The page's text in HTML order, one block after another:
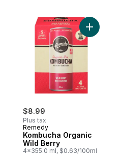
Infusions Mango
$8.99
Plus tax
Remedy
Kombucha Organic
Wild Berry
4x355.0 ml, $0.63/100ml
Add